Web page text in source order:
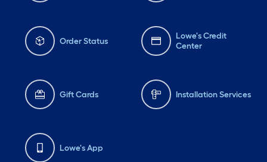
Order Status
Lowe's Credit
Center
Gift Cards Installation Services
Lowe's App